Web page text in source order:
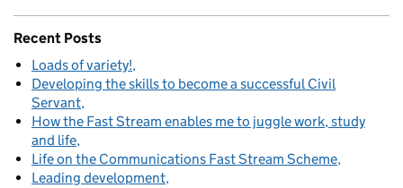
Recent Posts
Loads of variety!
Developing the skills to become a successful Civil
Servant
How the Fast Stream enables me to juggle work, study
and life
Life on the Communications Fast Stream Scheme
Leading development